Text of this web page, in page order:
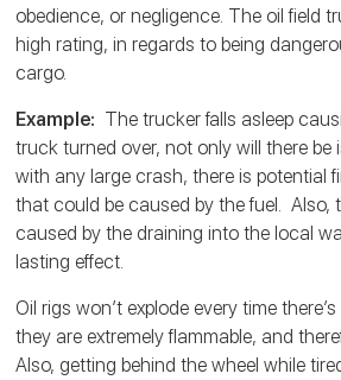
obedience, or negligence. The oil field
high rating, in regards to being
cargo.
Example: The trucker falls asleep
truck turned over, not only will there be
with any large crash, there is potential
that could be caused by the fuel. Also,
caused by the draining into the local
lasting effect.
Oil rigs won’t explode every time
they are extremely flammable, and
Also, getting behind the wheel while